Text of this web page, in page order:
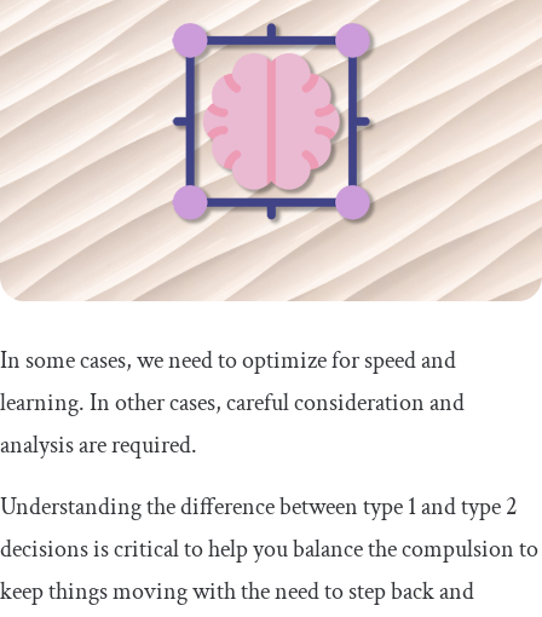
In some cases, we need to optimize for speed and
learning. In other cases, careful consideration and
analysis are required.
Understanding the difference between type 1 and type 2
decisions is critical to help you balance the compulsion to
keep things moving with the need to step back and